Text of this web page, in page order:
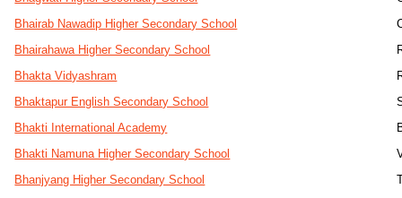
Bhairab Nawadip Higher Secondary School
Bhairahawa Higher Secondary School
Bhakta Vidyashram
Bhaktapur English Secondary School
Bhakti International Academy
Bhakti Namuna Higher Secondary School
Bhanjyang Higher Secondary School